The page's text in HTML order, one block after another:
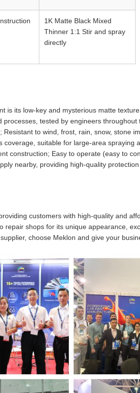
1K Matte Black Mixed
Thinner 1:1 Stir and spray
directly
is its low-key and mysterious matte
tested by engineers
to wind, frost, rain, snow, stone
coverage, suitable for large-area spraying
construction; Easy to operate (easy to
nearby, providing high-quality
customers with high-quality and
repair shops for its unique appearance,
choose Meklon and give your